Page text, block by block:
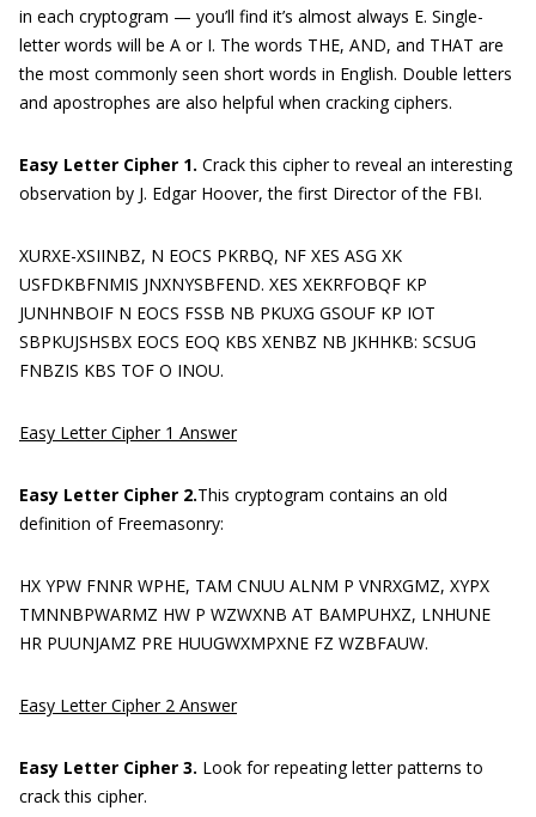
in each cryptogram — you’ll find it’s almost always E. Single-
letter words will be A or I. The words THE, AND, and THAT are
the most commonly seen short words in English. Double letters
and apostrophes are also helpful when cracking ciphers.
Easy Letter Cipher 1. Crack this cipher to reveal an interesting
observation by J. Edgar Hoover, the first Director of the FBI.
XURXE-XSIINBZ, N EOCS PKRBQ, NF XES ASG XK
USFDKBFNMIS JNXNYSBFEND. XES XEKRFOBQF KP
JUNHNBOIF N EOCS FSSB NB PKUXG GSOUF KP IOT
SBPKUJSHSBX EOCS EOQ KBS XENBZ NB JKHHKB: SCSUG
FNBZIS KBS TOF O INOU.
Easy Letter Cipher 1 Answer
Easy Letter Cipher 2.This cryptogram contains an old
definition of Freemasonry:
HX YPW FNNR WPHE, TAM CNUU ALNM P VNRXGMZ, XYPX
TMNNBPWARMZ HW P WZWXNB AT BAMPUHXZ, LNHUNE
HR PUUNJAMZ PRE HUUGWXMPXNE FZ WZBFAUW.
Easy Letter Cipher 2 Answer
Easy Letter Cipher 3. Look for repeating letter patterns to
crack this cipher.